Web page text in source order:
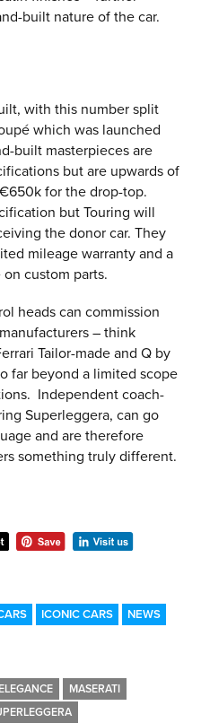
built nature of the car.
with this number split
which was launched
built masterpieces are
but are upwards of
for the drop-top.
but Touring will
the donor car. They
mileage warranty and a
custom parts.
heads can commission
– think
Tailor-made and Q by
far beyond a limited scope
Independent coach-
Superleggera, can go
and are therefore
something truly different.
ICONIC CARS
NEWS
MASERATI